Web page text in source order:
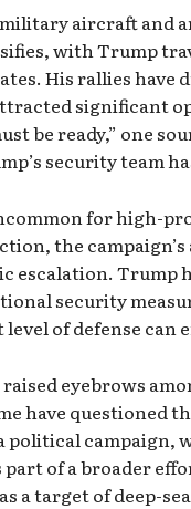
aircraft and
with Trump
His rallies have
significant
be ready,” one
security team
for high-
the
escalation. Trump
security
of defense can
raised eyebrows
have questioned
political campaign,
of a broader
a target of deep-